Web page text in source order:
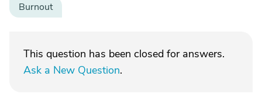
Burnout
This question has been closed for answers.
Ask a New Question.